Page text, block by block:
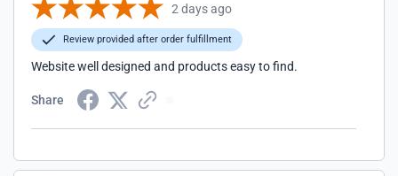
2 days ago
Review provided after order fulfillment
Website well designed and products easy to find.
Share